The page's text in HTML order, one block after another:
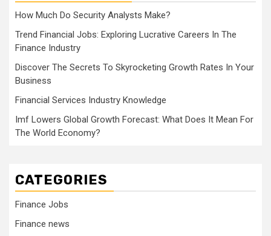
How Much Do Security Analysts Make?
Trend Financial Jobs: Exploring Lucrative Careers In The
Finance Industry
Discover The Secrets To Skyrocketing Growth Rates In Your
Business
Financial Services Industry Knowledge
Imf Lowers Global Growth Forecast: What Does It Mean For
The World Economy?
CATEGORIES
Finance Jobs
Finance news